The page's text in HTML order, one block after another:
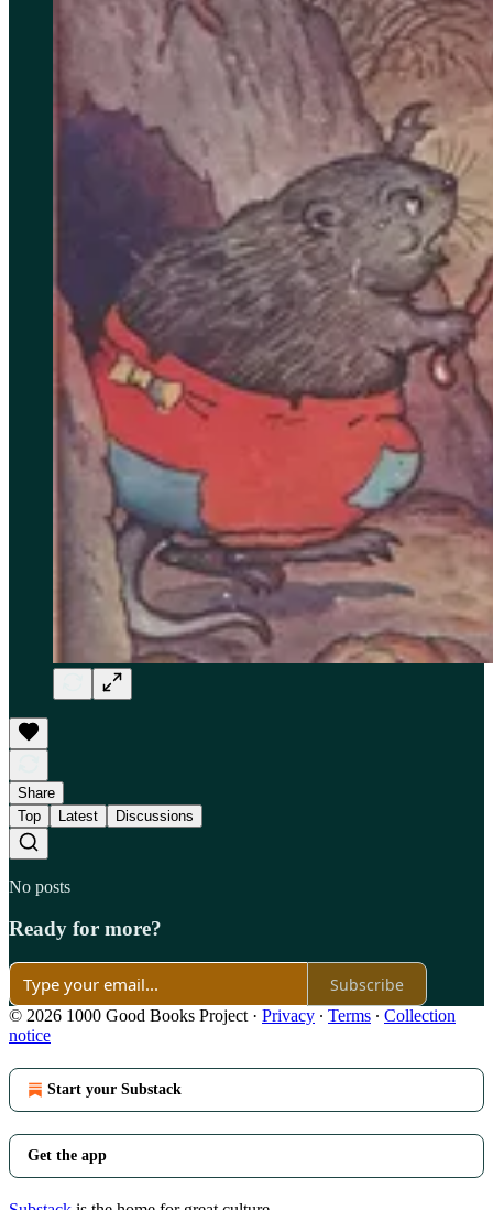
Share
Top
Latest Discussions
No posts
Ready for more?
Subscribe
© 2026 1000 Good Books Project · Privacy ∙ Terms ∙ Collection
notice
Start your Substack
Get the app